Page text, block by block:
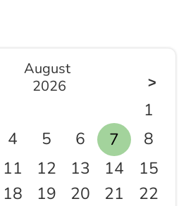
>
August
2026
1
4 5 6 7
8
11 12 13 14
15
18 19 20 21
22